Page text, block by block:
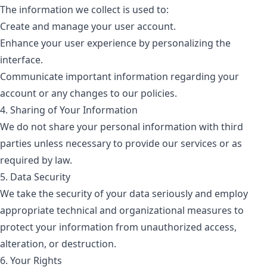
The information we collect is used to:
Create and manage your user account.
Enhance your user experience by personalizing the
interface.
Communicate important information regarding your
account or any changes to our policies.
4. Sharing of Your Information
We do not share your personal information with third
parties unless necessary to provide our services or as
required by law.
5. Data Security
We take the security of your data seriously and employ
appropriate technical and organizational measures to
protect your information from unauthorized access,
alteration, or destruction.
6. Your Rights